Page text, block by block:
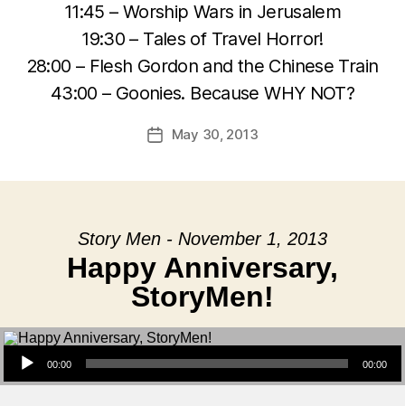
11:45 – Worship Wars in Jerusalem
19:30 – Tales of Travel Horror!
28:00 – Flesh Gordon and the Chinese Train
43:00 – Goonies. Because WHY NOT?
PostMay 30, 2013
Story Men - November 1, 2013
Happy Anniversary,
StoryMen!
Audio Player
00:00 00:00